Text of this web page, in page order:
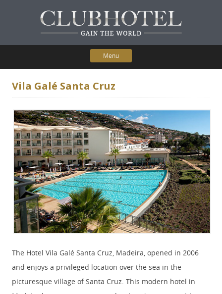
Menu
Skip to content
Membership Benefits
Contact Us
Vila Galé Santa Cruz
The Hotel Vila Galé Santa Cruz, Madeira, opened in 2006
and enjoys a privileged location over the sea in the
picturesque village of Santa Cruz. This modern hotel in